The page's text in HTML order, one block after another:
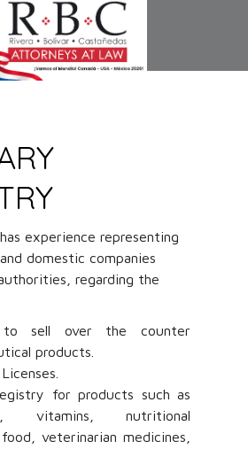
experience representing
domestic companies
regarding the
to sell over the counter
products.
for products such as
vitamins, nutritional
veterinarian medicines,